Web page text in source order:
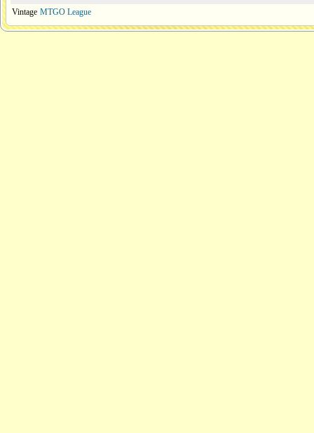
Vintage MTGO League